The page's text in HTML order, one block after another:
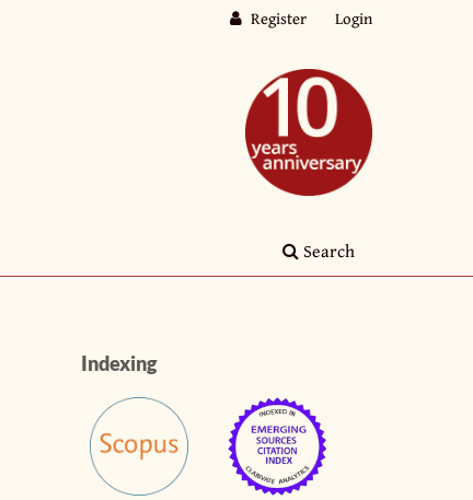
Search
Register Login
Indexing